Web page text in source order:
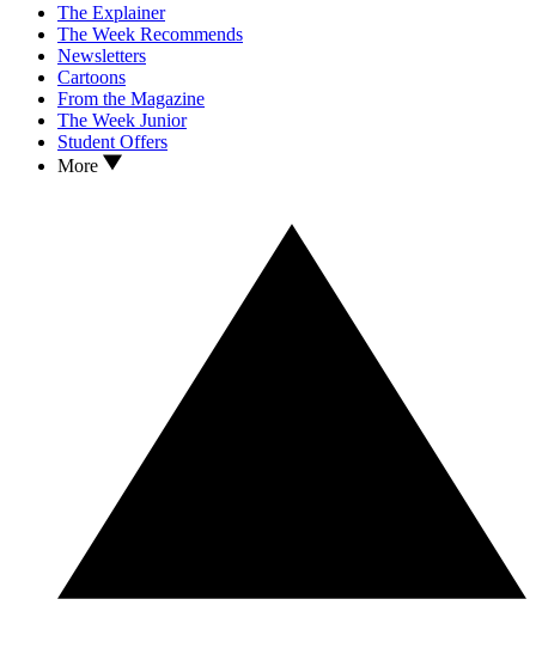
The Explainer
The Week Recommends
Newsletters
Cartoons
From the Magazine
The Week Junior
Student Offers
More